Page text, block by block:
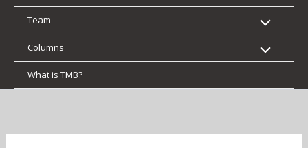
Team
Columns
What is TMB?